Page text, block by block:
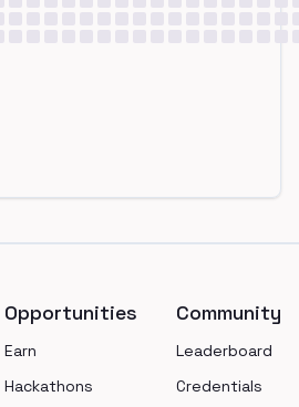
Opportunities
Earn
Hackathons
Community
Leaderboard
Credentials